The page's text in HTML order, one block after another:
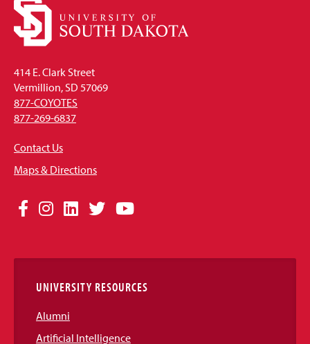
414 E. Clark Street
Vermillion, SD 57069
877-COYOTES
877-269-6837
Contact Us
Maps & Directions
Social
Links
Facebook
Instagram
LinkedIn
TwitterYouTube
UNIVERSITY RESOURCES
Alumni
Artificial Intelligence